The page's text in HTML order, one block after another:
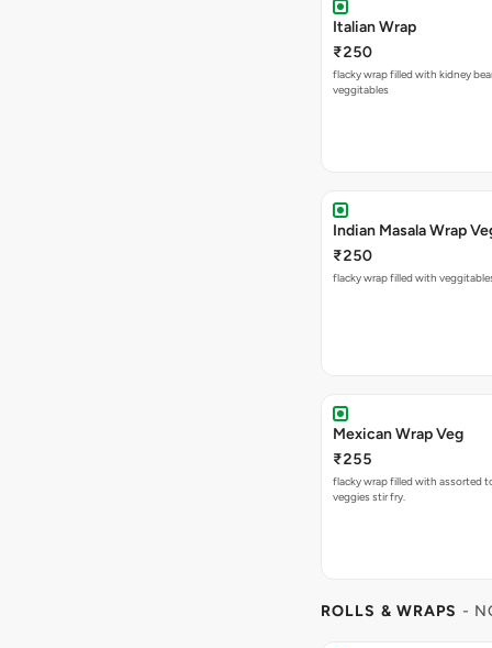
Italian Wrap
₹250
flacky wrap filled with kidney
veggitables
Indian Masala Wrap
₹250
flacky wrap filled with
Mexican Wrap Veg
₹255
flacky wrap filled with assorted
veggies stir fry.
ROLLS & WRAPS -